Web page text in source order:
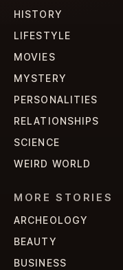
HISTORY
LIFESTYLE
MOVIES
MYSTERY
PERSONALITIES
RELATIONSHIPS
SCIENCE
WEIRD WORLD
MORE STORIES
ARCHEOLOGY
BEAUTY
BUSINESS